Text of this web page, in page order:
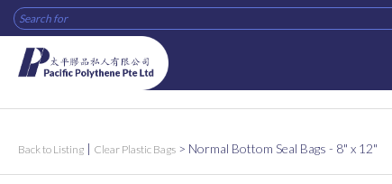
Back to Listing | Clear Plastic Bags > Normal Bottom Seal Bags - 8" x 12"